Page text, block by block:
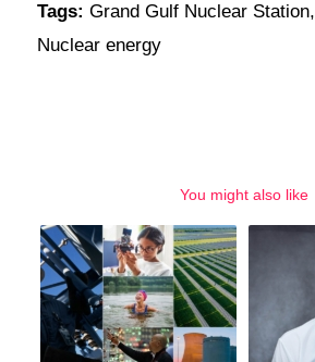
Tags: Grand Gulf Nuclear Station,
Nuclear energy
You might also like